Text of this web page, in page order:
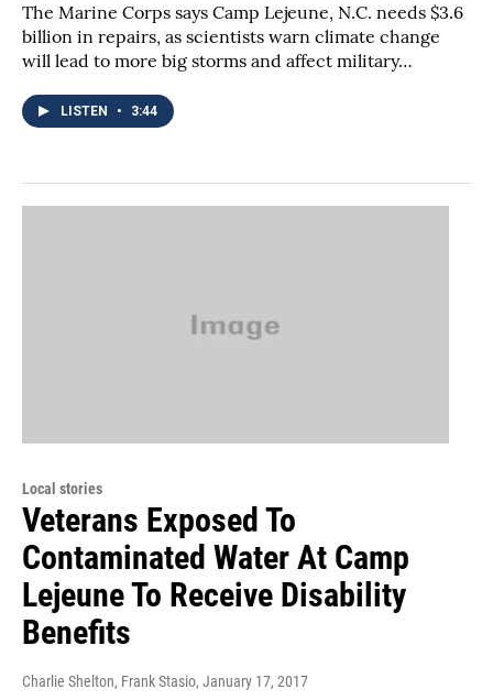
The Marine Corps says Camp Lejeune, N.C. needs $3.6
billion in repairs, as scientists warn climate change
will lead to more big storms and affect military…
LISTEN • 3:44
Local stories
Veterans Exposed To
Contaminated Water At Camp
Lejeune To Receive Disability
Benefits
Charlie Shelton, Frank Stasio, January 17, 2017